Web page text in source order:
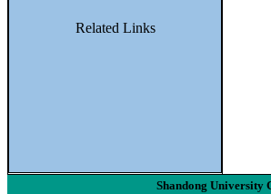
Related Links
Shandong University